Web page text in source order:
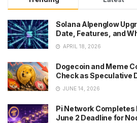
Solana Alpenglow
Date, Features, and
APRIL 18, 2026
Dogecoin and Meme
Check as Speculative
JUNE 14, 2026
Pi Network
June 2 Deadline for